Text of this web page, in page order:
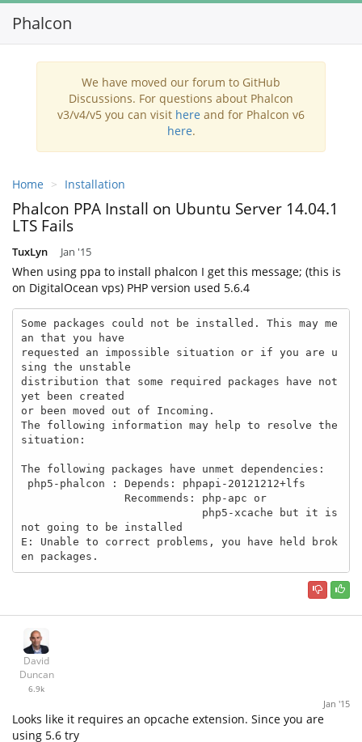
Phalcon
We have moved our forum to GitHub
Discussions. For questions about Phalcon
v3/v4/v5 you can visit here and for Phalcon v6
here.
Home Installation
Phalcon PPA Install on Ubuntu Server 14.04.1
LTS Fails
TuxLyn Jan '15
When using ppa to install phalcon I get this message; (this is
on DigitalOcean vps) PHP version used 5.6.4
Some packages could not be installed. This may me
an that you have
requested an impossible situation or if you are u
sing the unstable
distribution that some required packages have not
yet been created
or been moved out of Incoming.
The following information may help to resolve the
situation:
The following packages have unmet dependencies:
not going to be installed
E: Unable to correct problems, you have held brok
en packages.
David
Duncan
6.9k
Jan '15
Looks like it requires an opcache extension. Since you are
using 5.6 try